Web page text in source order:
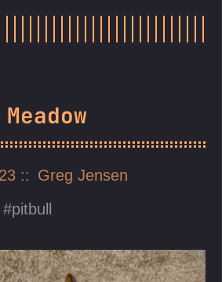
Greg Jensen
pitbull